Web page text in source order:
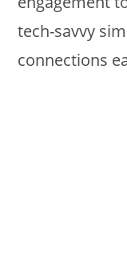
tech-savvy
connections